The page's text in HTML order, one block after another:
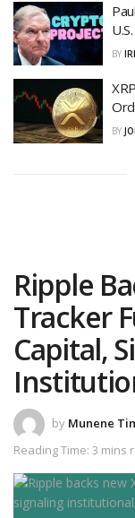
BY
BY
Ripple
Tracker
Capital,
by Munene
Reading Time: 3 mins